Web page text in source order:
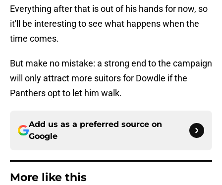
Everything after that is out of his hands for now, so
it'll be interesting to see what happens when the
time comes.
But make no mistake: a strong end to the campaign
will only attract more suitors for Dowdle if the
Panthers opt to let him walk.
Add us as a preferred source on
Google
More like this